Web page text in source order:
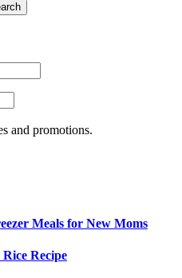
and promotions.
Meals for New Moms
Recipe